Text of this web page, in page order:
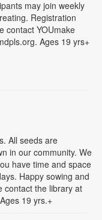
may join weekly
Registration
contact YOUmake
Ages 19 yrs+
All seeds are
in our community. We
have time and space
Happy sowing and
contact the library at
19 yrs.+